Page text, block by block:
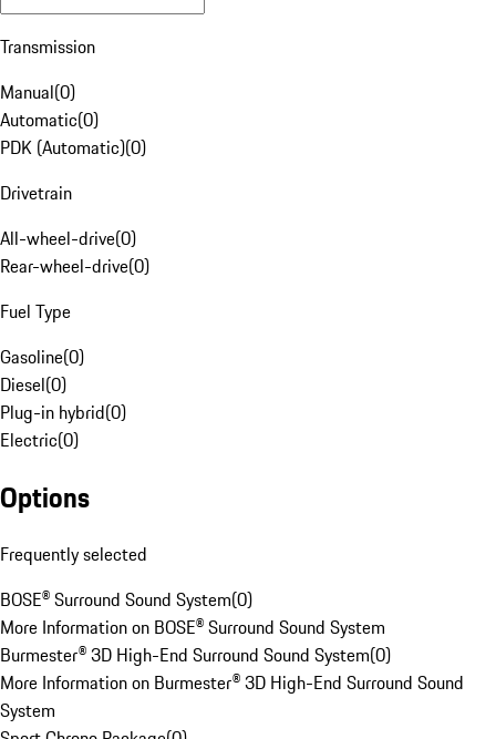
Transmission
Manual(0)
Automatic(0)
PDK (Automatic)(0)
Drivetrain
All-wheel-drive(0)
Rear-wheel-drive(0)
Fuel Type
Gasoline(0)
Diesel(0)
Plug-in hybrid(0)
Electric(0)
Options
Frequently selected
BOSE® Surround Sound System(0)
More Information on BOSE® Surround Sound System
Burmester® 3D High-End Surround Sound System(0)
More Information on Burmester® 3D High-End Surround Sound
System